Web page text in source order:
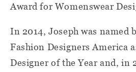
Award for Womenswear
In 2014, Joseph was named
Fashion Designers America
Designer of the Year and, in